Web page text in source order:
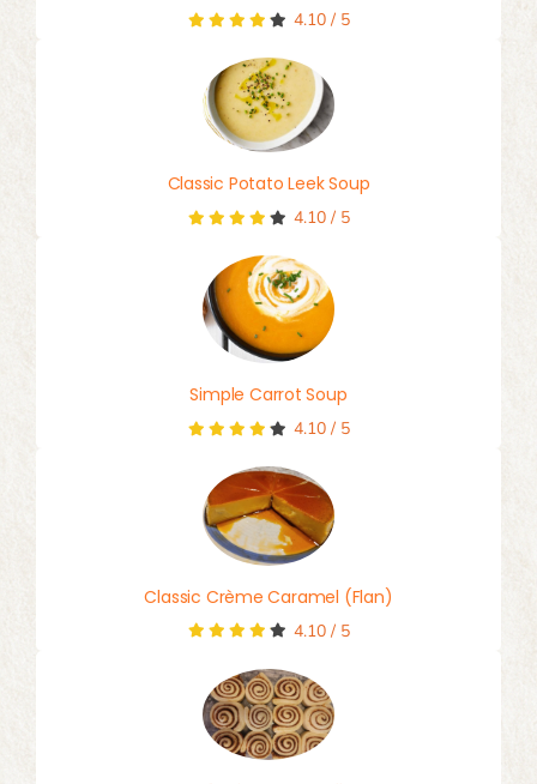
4.10/ 5
Classic Potato Leek Soup
4.10/ 5
Simple Carrot Soup
4.10/ 5
Classic Crème Caramel (Flan)
4.10/ 5